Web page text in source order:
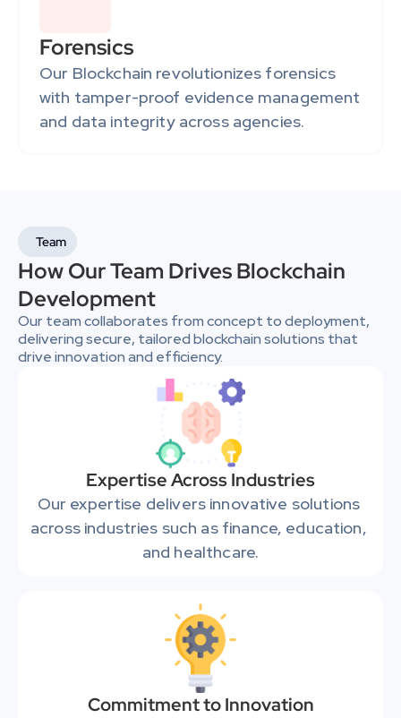
Forensics
Our Blockchain revolutionizes forensics
with tamper-proof evidence management
and data integrity across agencies.
Team
How Our Team Drives Blockchain
Development
Our team collaborates from concept to deployment,
delivering secure, tailored blockchain solutions that
drive innovation and efficiency.
Expertise Across Industries
Our expertise delivers innovative solutions
across industries such as finance, education,
and healthcare.
Commitment to Innovation